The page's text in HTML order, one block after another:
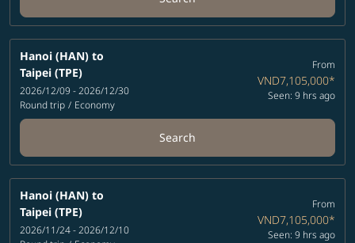
Hanoi (HAN) to
Taipei (TPE)
2026/12/09 - 2026/12/30
Round trip / Economy
From
VND7,105,000*
Seen: 9 hrs ago
Search
Hanoi (HAN) to
Taipei (TPE)
2026/11/24 - 2026/12/10
From
VND7,105,000*
Seen: 9 hrs ago